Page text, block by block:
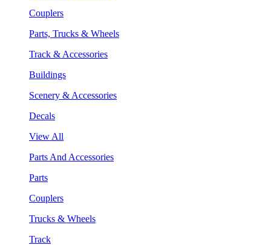
Couplers
Parts, Trucks & Wheels
Track & Accessories
Buildings
Scenery & Accessories
Decals
View All
Parts And Accessories
Parts
Couplers
Trucks & Wheels
Track